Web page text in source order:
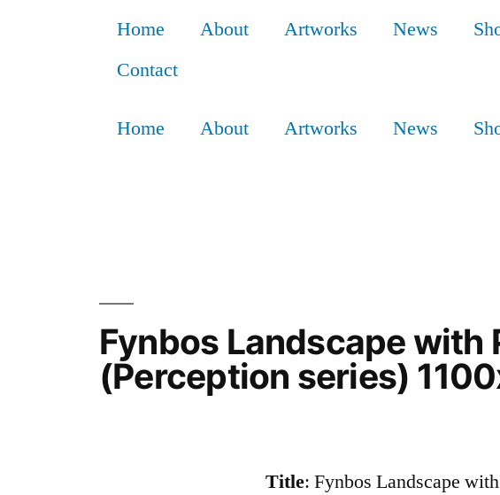
Home About Artworks News
Contact
Home About Artworks News
Fynbos Landscape with
(Perception series)
Title: Fynbos Landscape